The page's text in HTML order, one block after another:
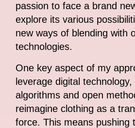
passion to face a brand
explore its various
new ways of blending with
technologies.
One key aspect of my
leverage digital
algorithms and open
reimagine clothing as a
force. This means pushing